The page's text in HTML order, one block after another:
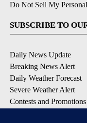
Do Not Sell My
SUBSCRIBE TO
Daily News Update
Breaking News Alert
Daily Weather Forecast
Severe Weather Alert
Contests and Promotions